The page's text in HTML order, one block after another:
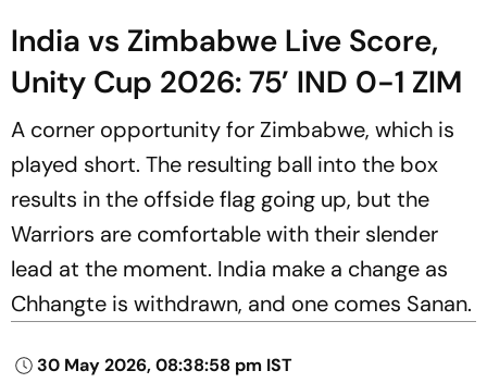
India vs Zimbabwe Live Score,
Unity Cup 2026: 75’ IND 0-1 ZIM
A corner opportunity for Zimbabwe, which is
played short. The resulting ball into the box
results in the offside flag going up, but the
Warriors are comfortable with their slender
lead at the moment. India make a change as
Chhangte is withdrawn, and one comes Sanan.
30 May 2026, 08:38:58 pm IST